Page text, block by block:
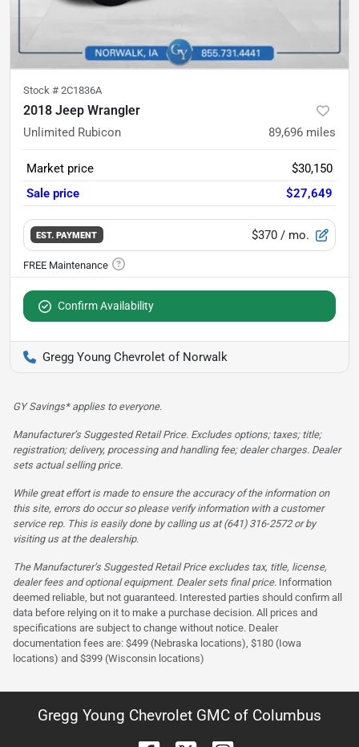
Stock # 2C1836A
2018 Jeep Wrangler
Unlimited Rubicon 89,696 miles
Market price
$30,150
Sale price
$27,649
EST. PAYMENT $370 / mo.
Confirm Availability
Gregg Young Chevrolet of Norwalk
GY Savings* applies to everyone.
Manufacturer’s Suggested Retail Price. Excludes options; taxes; title;
registration; delivery, processing and handling fee; dealer charges. Dealer
sets actual selling price.
While great effort is made to ensure the accuracy of the information on
this site, errors do occur so please verify information with a customer
service rep. This is easily done by calling us at (641) 316-2572 or by
visiting us at the dealership.
The Manufacturer’s Suggested Retail Price excludes tax, title, license,
dealer fees and optional equipment. Dealer sets final price. Information
deemed reliable, but not guaranteed. Interested parties should confirm all
data before relying on it to make a purchase decision. All prices and
specifications are subject to change without notice. Dealer
documentation fees are: $499 (Nebraska locations), $180 (Iowa
locations) and $399 (Wisconsin locations)
Gregg Young Chevrolet GMC of Columbus